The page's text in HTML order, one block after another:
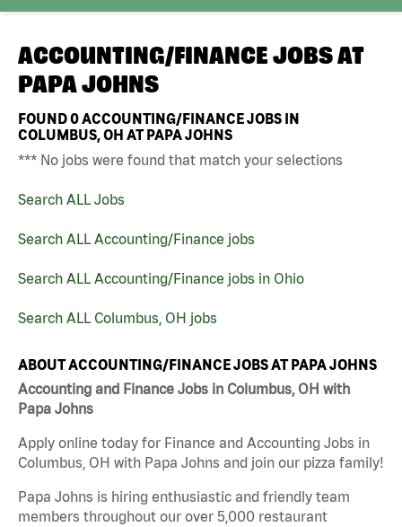
ACCOUNTING/FINANCE JOBS AT
PAPA JOHNS
FOUND0ACCOUNTING/FINANCE JOBS IN
COLUMBUS, OH AT PAPA JOHNS
*** No jobs were found that match your selections
Search ALL Jobs
Search ALL Accounting/Finance jobs
Search ALL Accounting/Finance jobs in Ohio
Search ALL Columbus, OH jobs
ABOUT ACCOUNTING/FINANCE JOBS AT PAPA JOHNS
Accounting and Finance Jobs in Columbus, OH with
Papa Johns
Apply online today for Finance and Accounting Jobs in
Columbus, OH with Papa Johns and join our pizza family!
Papa Johns is hiring enthusiastic and friendly team
members throughout our over 5,000 restaurant